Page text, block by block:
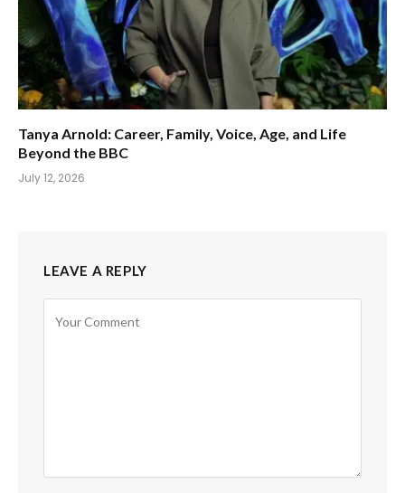
Tanya Arnold: Career, Family, Voice, Age, and Life
Beyond the BBC
July 12, 2026
LEAVE A REPLY